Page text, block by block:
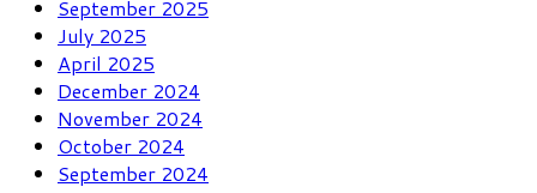
September 2025
July 2025
April 2025
December 2024
November 2024
October 2024
September 2024